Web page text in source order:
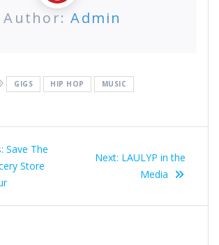
Author:Admin
GIGS HIP HOP MUSIC
Previous
post:
Save The
Store
Next: Next
post:
LAULYP in the
Media